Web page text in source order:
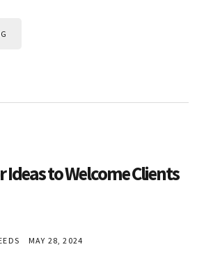
Ideas to Welcome Clients
MAY 28, 2024